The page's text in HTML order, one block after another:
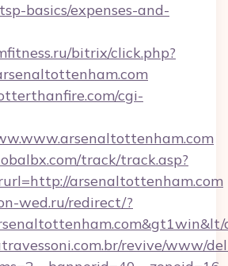
basics/expenses-and-
bitrix/click.php?
cgi-
track/track.asp?
arsenaltottenham.com
wed.ru/redirect/?
revive/www/